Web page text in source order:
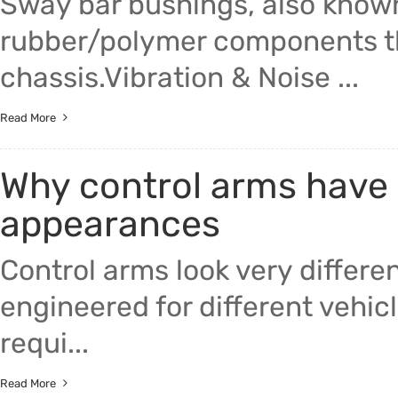
rubber/polymer components
chassis.Vibration & Noise ...
Read More
Why control arms
appearances
Control arms look very
engineered for different
requi...
Read More